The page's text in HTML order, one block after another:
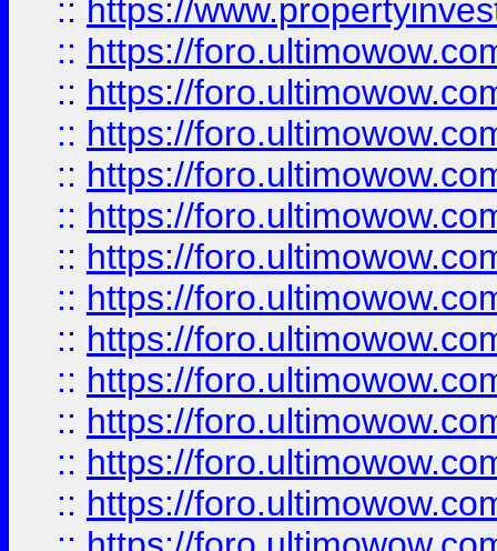
:: https://
:: https://
:: https://
:: https://
:: https://
:: https://
:: https://
:: https://
:: https://
:: https://
:: https://
:: https://
:: https://